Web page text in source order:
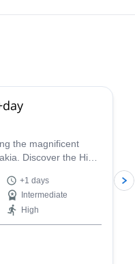
the magnificent
Discover the High
+1 days
Intermediate
High